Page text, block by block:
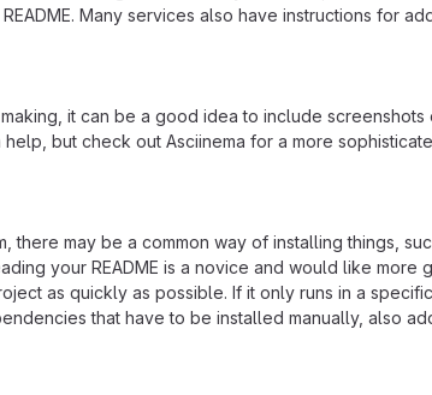
Many services also have instructions for
it can be a good idea to include
but check out Asciinema for a more
there may be a common way of installing things,
your README is a novice and would like
as quickly as possible. If it only runs in a
that have to be installed manually, also